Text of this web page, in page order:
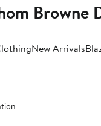
New Arrivals